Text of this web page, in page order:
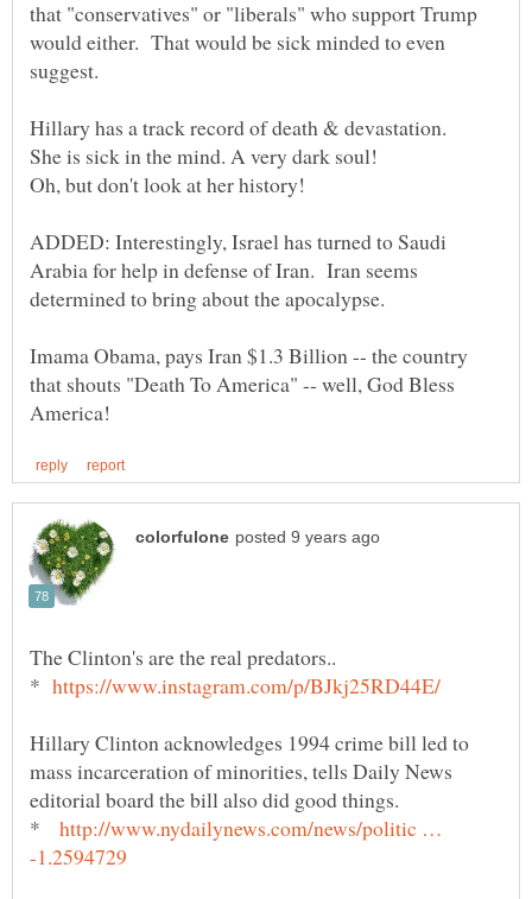
that "conservatives" or "liberals" who support Trump
would either. That would be sick minded to even
suggest.
She is sick in the mind. A very dark soul!
Oh, but don't look at her history!
ADDED: Interestingly, Israel has turned to Saudi
Arabia for help in defense of Iran. Iran seems
determined to bring about the apocalypse.
Imama Obama, pays Iran $1.3 Billion -- the country
that shouts "Death To America" -- well, God Bless
*
Hillary Clinton acknowledges 1994 crime bill led to
mass incarceration of minorities, tells Daily News
* http://www.nydailynews.com/news/politic …